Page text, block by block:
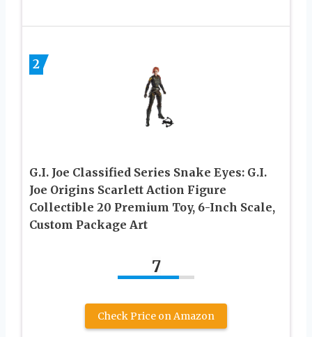
2
G.I. Joe Classified Series Snake Eyes: G.I.
Joe Origins Scarlett Action Figure
Collectible 20 Premium Toy, 6-Inch Scale,
Custom Package Art
7
Check Price on Amazon